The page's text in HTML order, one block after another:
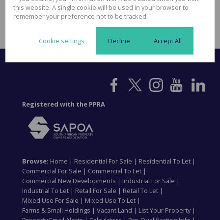
acquiring suitable properties. This ABC approach ensures all clients
from first time investors to investors who already have International
Registered with the PPRA
Browse: Home | Residential For Sale | Residential To Let |
Commercial For Sale | Commercial To Let |
Commercial New Developments | Industrial For Sale |
Industrial To Let | Retail For Sale | Retail To Let |
Mixed Use For Sale | Mixed Use To Let |
Farms & Small Holdings | Vacant Land | List Your Property|
this website. A single cookie will be used in your browser to
remember your preference not to be tracked.
Cookie settings Decline Accept All